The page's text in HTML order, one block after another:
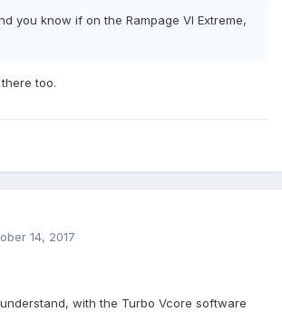
you know if on the Rampage VI Extreme,
too.
14, 2017
with the Turbo Vcore software